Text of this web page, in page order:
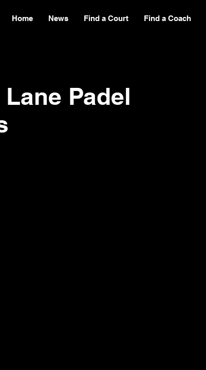
Home News Find a Court Find a Coach
Padel